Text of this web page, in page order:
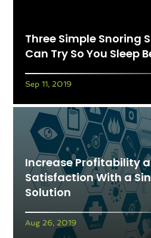
Three Simple Snoring
Can Try So You Sleep
Sep 11, 2019
Increase Profitability
Satisfaction With a
Solution
Aug 26, 2019